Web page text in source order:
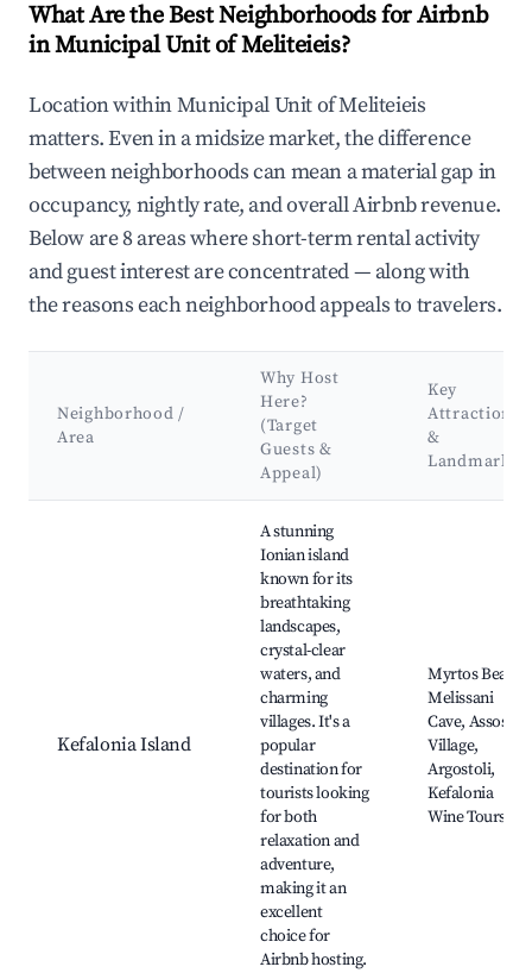
What Are the Best Neighborhoods for Airbnb
in Municipal Unit of Meliteieis?
Location within Municipal Unit of Meliteieis
matters. Even in a midsize market, the difference
between neighborhoods can mean a material gap in
occupancy, nightly rate, and overall Airbnb revenue.
Below are 8 areas where short-term rental activity
and guest interest are concentrated — along with
the reasons each neighborhood appeals to travelers.
Neighborhood /
Area
Why Host
Here?
(Target
Guests &
Appeal)
Key
Attractions
&
Landmarks
Kefalonia Island
A stunning
Ionian island
known for its
breathtaking
landscapes,
crystal-clear
waters, and
charming
villages. It's a
popular
destination for
tourists looking
for both
relaxation and
adventure,
making it an
excellent
choice for
Airbnb hosting.
Myrtos Beach,
Melissani
Cave, Assos
Village,
Argostoli,
Kefalonia
Wine Tours